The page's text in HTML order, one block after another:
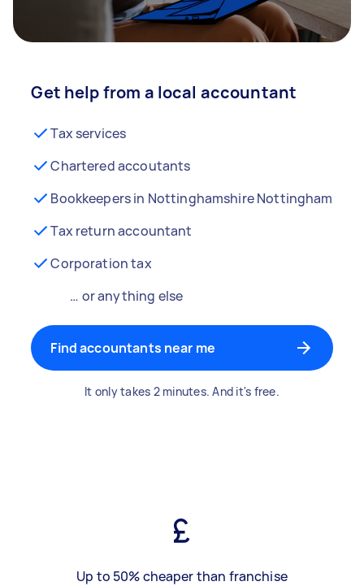
Get help from a local accountant
Tax services
Chartered accoutants
Bookkeepers in Nottinghamshire Nottingham
Tax return accountant
Corporation tax
… or anything else
Find accountants near me
It only takes 2 minutes. And it's free.
Up to 50% cheaper than franchise